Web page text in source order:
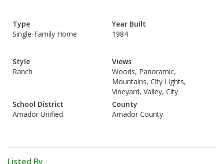
Type
Single-Family Home
Year Built
1984
Style
Ranch
Views
Woods, Panoramic,
Mountains, City Lights,
Vineyard, Valley, City
School District
Amador Unified
County
Amador County
Listed By